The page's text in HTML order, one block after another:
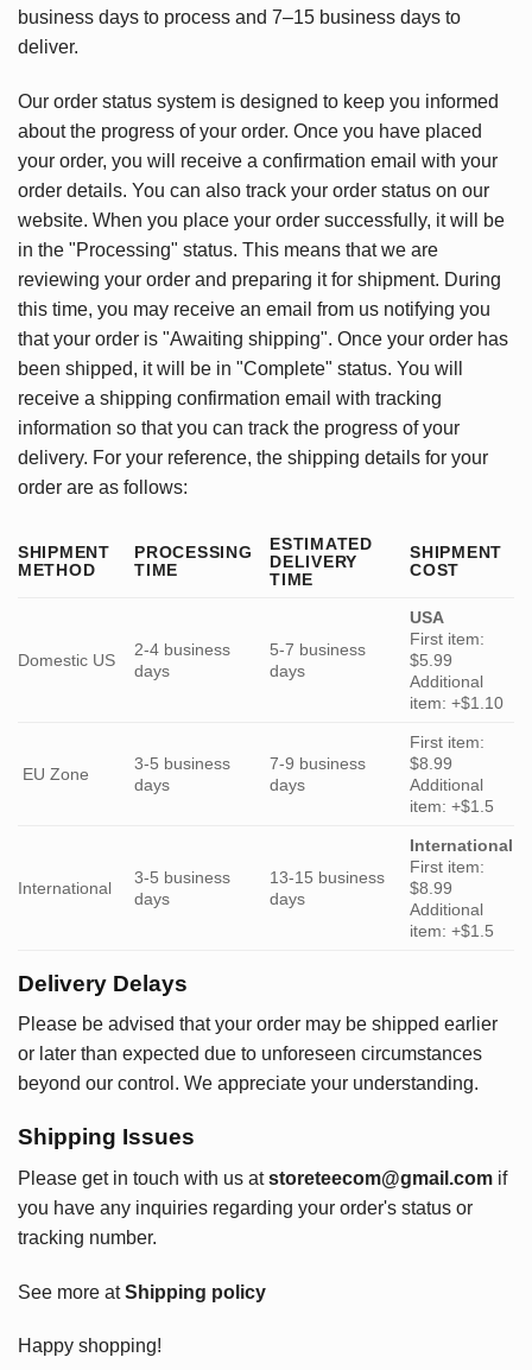
business days to process and 7–15 business days to
deliver.
Our order status system is designed to keep you informed
about the progress of your order. Once you have placed
your order, you will receive a confirmation email with your
order details. You can also track your order status on our
website. When you place your order successfully, it will be
in the "Processing" status. This means that we are
reviewing your order and preparing it for shipment. During
this time, you may receive an email from us notifying you
that your order is "Awaiting shipping". Once your order has
been shipped, it will be in "Complete" status. You will
receive a shipping confirmation email with tracking
information so that you can track the progress of your
delivery. For your reference, the shipping details for your
order are as follows:
SHIPMENT
METHOD
PROCESSING
TIME
ESTIMATED
DELIVERY
TIME
SHIPMENT
COST
Domestic US
2-4 business
days
5-7 business
days
USA
First item:
$5.99
Additional
item: +$1.10
EU Zone
3-5 business
days
7-9 business
days
First item:
$8.99
Additional
item: +$1.5
International
3-5 business
days
13-15 business
days
International
First item:
$8.99
Additional
item: +$1.5
Delivery Delays
Please be advised that your order may be shipped earlier
or later than expected due to unforeseen circumstances
beyond our control. We appreciate your understanding.
Shipping Issues
Please get in touch with us at storeteecom@gmail.com if
you have any inquiries regarding your order's status or
tracking number.
See more atShipping policy
Happy shopping!